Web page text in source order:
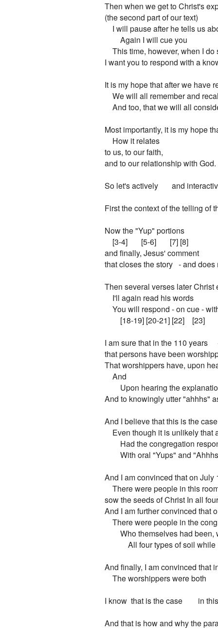
Then when we get to Christ's
(the second part of our text)
I will pause after he tells
        Again I will cue you
This time, however, when I do
I want you to respond with a
It is my hope that after we have
We will all remember and
And too, that we will all
Most importantly, it is my hope
    How it relates
to us, to our faith,
and to our relationship with God.
So let's actively       and
First the context of the telling of
Now the "Yup" portions
    [3-4]       [5-6]       [7] [8]
and finally, Jesus' comment
that closes the story   - and
Then several verses later
    I'll again read his words
You will respond - on cue -
        [18-19] [20-21] [22]    [23]
I am sure that in the 110 years
that persons have been
That worshippers have, upon
    And
Upon hearing the
And to knowingly utter "ahhhs"
And I believe that this is the case
Even though it is unlikely
Had the congregation
With oral "Yups" and
And I am convinced that on July
There were people in this
sow the seeds of Christ In all
And I am further convinced that
There were people in the
Who themselves had
All four types of soil
And finally, I am convinced that
The worshippers were both
I know  that is the case        in
And that is how and why the